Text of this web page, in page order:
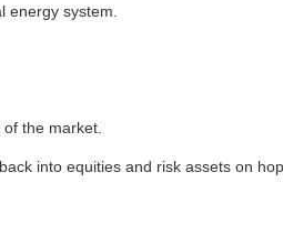
energy system.
the market.
into equities and risk assets on